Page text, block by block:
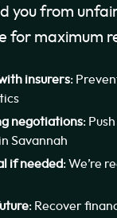
you from
for maximum
insurers:
negotiations:
Savannah
if needed: We’re
: Recover